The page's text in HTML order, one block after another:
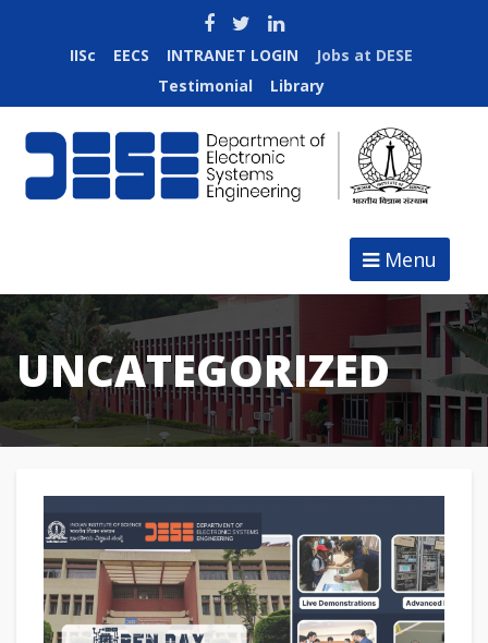
IISc EECS INTRANET LOGIN
Jobs at DESE
Testimonial
Library
Menu
UNCATEGORIZED